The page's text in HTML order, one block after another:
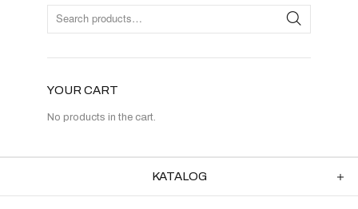
YOUR CART
No products in the cart.
KATALOG